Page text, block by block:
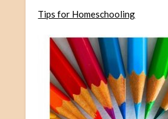
Tips for Homeschooling